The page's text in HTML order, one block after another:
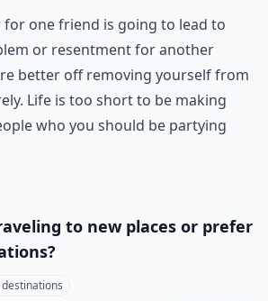
one friend is going to lead to
or resentment for another
better off removing yourself from
Life is too short to be making
who you should be partying
to new places or prefer